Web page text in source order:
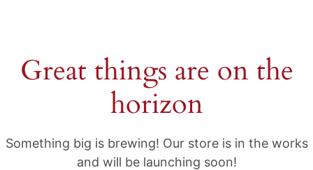
Great things are on the
horizon
Something big is brewing! Our store is in the works
and will be launching soon!